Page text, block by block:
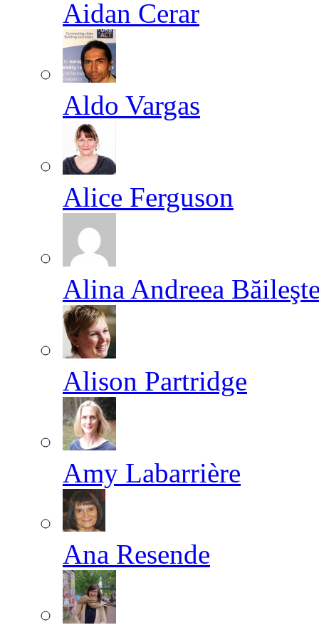
Aidan Cerar
Aldo Vargas
Alice Ferguson
Alina Andreea
Alison Partridge
Amy Labarrière
Ana Resende